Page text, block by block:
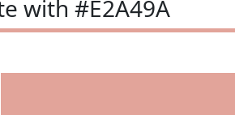
with #E2A49A